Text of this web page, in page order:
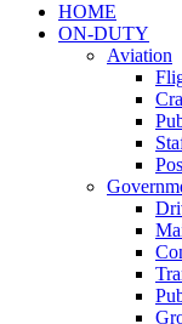
HOME
ON-DUTY
Aviation